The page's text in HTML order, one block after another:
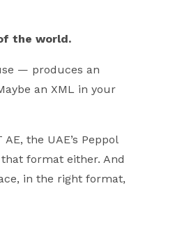
the world.
— produces an
an XML in your
the UAE’s Peppol
that format either. And
in the right format,